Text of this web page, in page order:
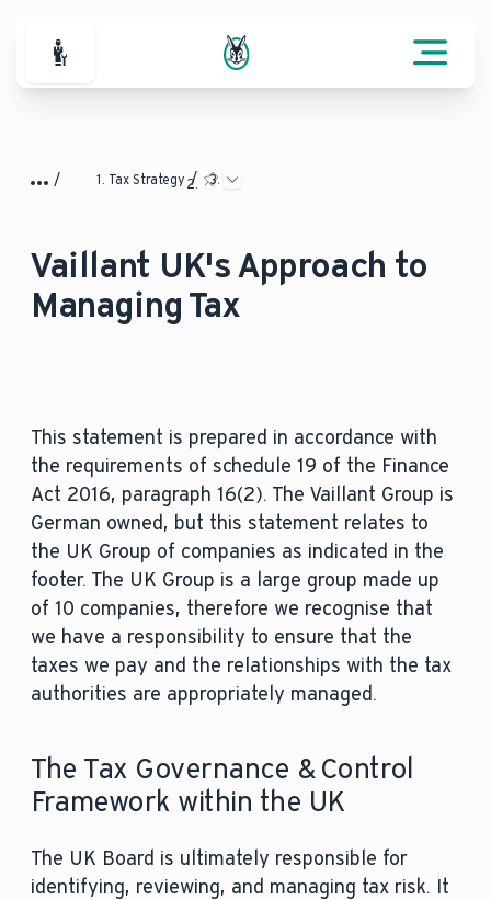
For Professionals
Tax Strategy
Vaillant UK's Approach to
Managing Tax
This statement is prepared in accordance with
the requirements of schedule 19 of the Finance
Act 2016, paragraph 16(2). The Vaillant Group is
German owned, but this statement relates to
the UK Group of companies as indicated in the
footer. The UK Group is a large group made up
of 10 companies, therefore we recognise that
we have a responsibility to ensure that the
taxes we pay and the relationships with the tax
authorities are appropriately managed.
The Tax Governance & Control
Framework within the UK
The UK Board is ultimately responsible for
identifying, reviewing, and managing tax risk. It